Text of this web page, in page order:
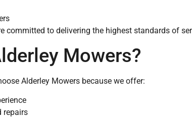
committed to delivering the highest standards of
Mowers?
Alderley Mowers because we offer:
repairs